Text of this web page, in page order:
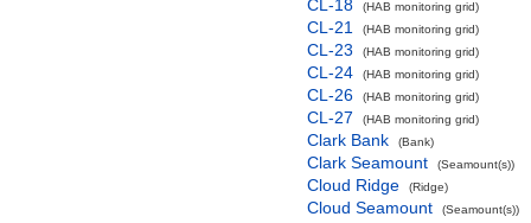
CL-18 (HAB monitoring grid)
CL-21 (HAB monitoring grid)
CL-23 (HAB monitoring grid)
CL-24 (HAB monitoring grid)
CL-26 (HAB monitoring grid)
CL-27 (HAB monitoring grid)
Clark Bank (Bank)
Clark Seamount (Seamount(s))
Cloud Ridge (Ridge)
Cloud Seamount (Seamount(s))